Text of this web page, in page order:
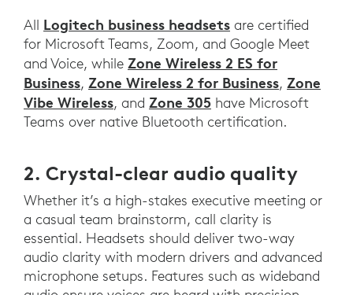
All Logitech business headsets are certified
for Microsoft Teams, Zoom, and Google Meet
and Voice, while Zone Wireless 2 ES for
Business, Zone Wireless 2 for Business, Zone
Vibe Wireless, and Zone 305 have Microsoft
Teams over native Bluetooth certification.
2. Crystal-clear audio quality
Whether it’s a high-stakes executive meeting or
a casual team brainstorm, call clarity is
essential. Headsets should deliver two-way
audio clarity with modern drivers and advanced
microphone setups. Features such as wideband